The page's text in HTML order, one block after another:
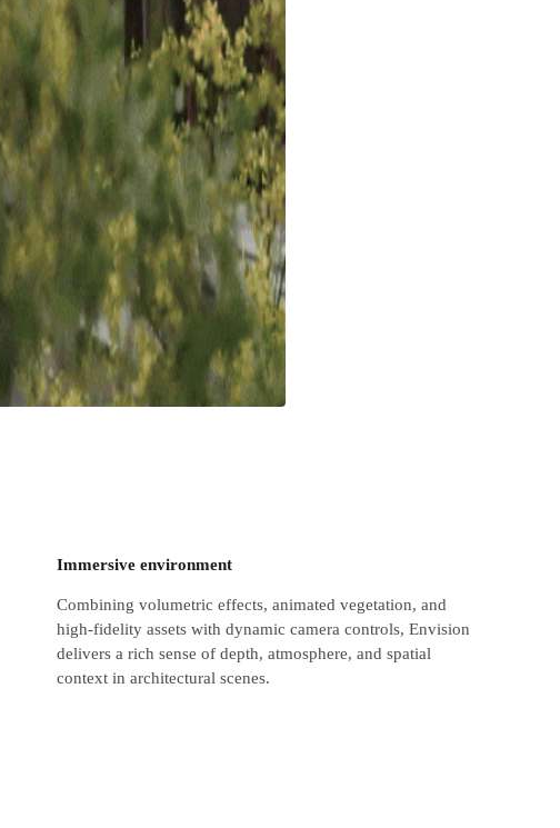
Immersive environment
Combining volumetric effects, animated vegetation, and
high-fidelity assets with dynamic camera controls, Envision
delivers a rich sense of depth, atmosphere, and spatial
context in architectural scenes.